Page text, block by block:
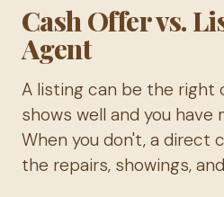
Cash Offer vs.
Agent
A listing can be the right
shows well and you have
When you don't, a direct
the repairs, showings,